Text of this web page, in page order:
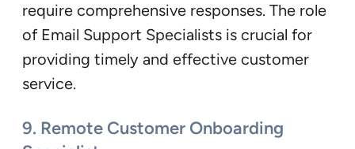
require comprehensive responses. The role
of Email Support Specialists is crucial for
providing timely and effective customer
service.
9. Remote Customer Onboarding